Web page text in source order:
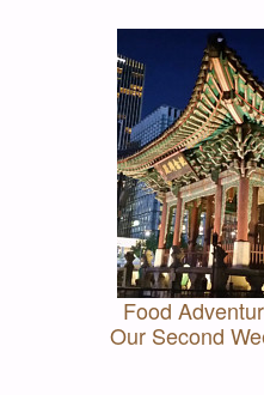
Food
Our Second